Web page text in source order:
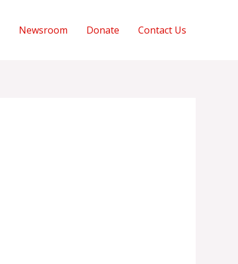
Newsroom Donate Contact Us